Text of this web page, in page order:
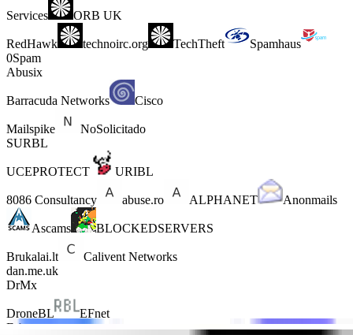
Services ORB UK
RedHawk technoirc.org TechTheft
Spamhaus
0Spam
Abusix
Barracuda Networks Cisco
Mailspike
NoSolicitado
SURBL
UCEPROTECT URIBL
8086 Consultancy abuse.ro ALPHANET Anonmails
Ascams BLOCKEDSERVERS
Brukalai.lt
Calivent Networks
dan.me.uk
DrMx
DroneBL
EFnet
Fabel